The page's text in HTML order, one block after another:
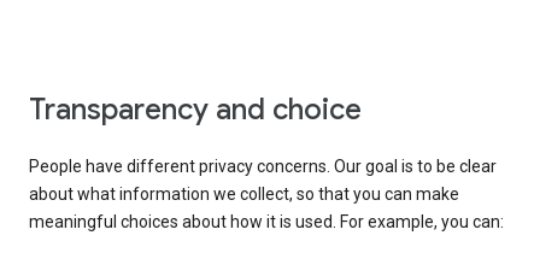
Transparency and choice
People have different privacy concerns. Our goal is to be clear
about what information we collect, so that you can make
meaningful choices about how it is used. For example, you can: